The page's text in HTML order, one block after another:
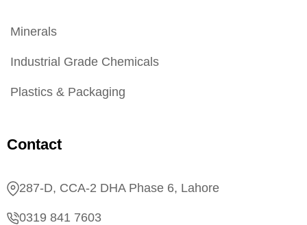
Minerals
Industrial Grade Chemicals
Plastics & Packaging
Contact
287-D, CCA-2 DHA Phase 6, Lahore
0319 841 7603